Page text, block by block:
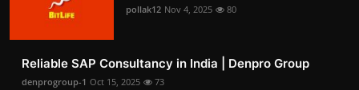
pollak12 Nov 4, 2025 80
Reliable SAP Consultancy in India | Denpro Group
denprogroup-1 Oct 15, 2025 73